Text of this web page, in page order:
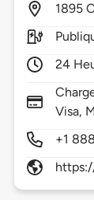
1895
24
Visa,
+1